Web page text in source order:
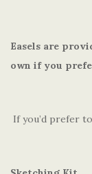
Easels are
own if you
If you’d prefer